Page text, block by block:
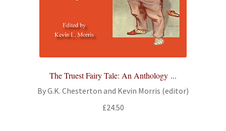
The Truest Fairy Tale: An Anthology ...
By G.K. Chesterton and Kevin Morris (editor)
£24.50